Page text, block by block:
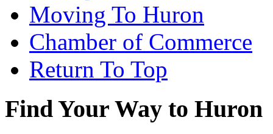
Moving To Huron
Chamber of Commerce
Return To Top
Find Your Way to Huron